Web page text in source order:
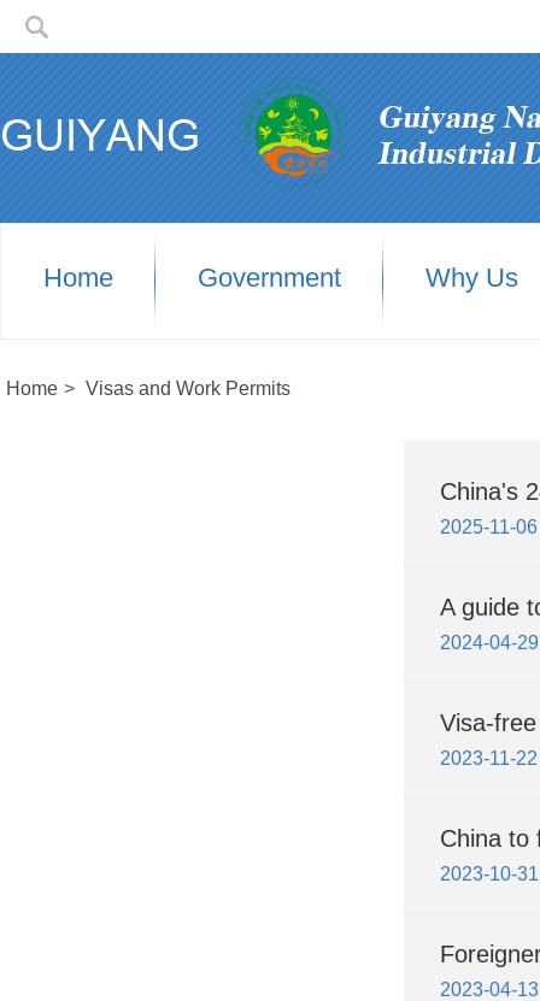
Home Government Why Us
Home > Visas and Work Permits
China's
2025-11-06
A guide
2024-04-29
Visa-
2023-11-22
China to
2023-10-31
2023-04-13